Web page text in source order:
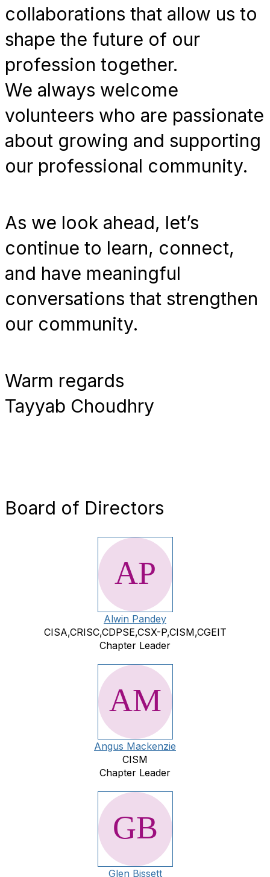
collaborations that allow us to
shape the future of our
profession together.
We always welcome
volunteers who are passionate
about growing and supporting
our professional community.
As we look ahead, let’s
continue to learn, connect,
and have meaningful
conversations that strengthen
our community.
Warm regards
Tayyab Choudhry
Board of Directors
Alwin Pandey
CISA,CRISC,CDPSE,CSX-P,CISM,CGEIT
Chapter Leader
Angus Mackenzie
CISM
Chapter Leader
Glen Bissett